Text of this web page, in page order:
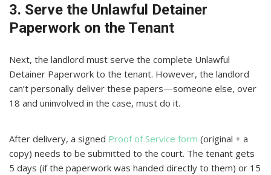
3. Serve the Unlawful Detainer
Paperwork on the Tenant
Next, the landlord must serve the complete Unlawful
Detainer Paperwork to the tenant. However, the landlord
can’t personally deliver these papers—someone else, over
18 and uninvolved in the case, must do it.
After delivery, a signed Proof of Service form (original + a
copy) needs to be submitted to the court. The tenant gets
5 days (if the paperwork was handed directly to them) or 15